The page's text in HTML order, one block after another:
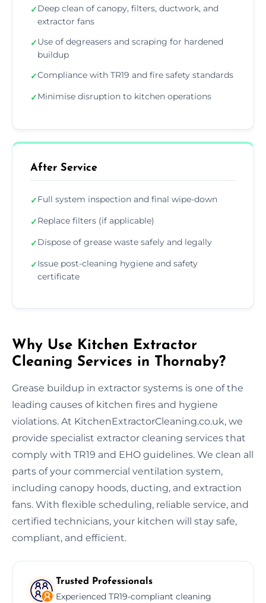
✓Deep clean of canopy, filters, ductwork, and
extractor fans
✓Use of degreasers and scraping for hardened
buildup
✓Compliance with TR19 and fire safety standards
✓Minimise disruption to kitchen operations
After Service
✓Full system inspection and final wipe-down
✓Replace filters (if applicable)
✓Dispose of grease waste safely and legally
✓Issue post-cleaning hygiene and safety
certificate
Why Use Kitchen Extractor
Cleaning Services in Thornaby?
Grease buildup in extractor systems is one of the
leading causes of kitchen fires and hygiene
violations. At KitchenExtractorCleaning.co.uk, we
provide specialist extractor cleaning services that
comply with TR19 and EHO guidelines. We clean all
parts of your commercial ventilation system,
including canopy hoods, ducting, and extraction
fans. With flexible scheduling, reliable service, and
certified technicians, your kitchen will stay safe,
compliant, and efficient.
Trusted Professionals
Experienced TR19-compliant cleaning